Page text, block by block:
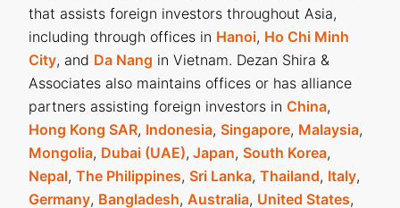
that assists foreign investors throughout Asia,
including through offices in Hanoi, Ho Chi Minh
City, and Da Nang in Vietnam. Dezan Shira &
Associates also maintains offices or has alliance
partners assisting foreign investors in China,
Hong Kong SAR, Indonesia, Singapore, Malaysia,
Mongolia, Dubai (UAE), Japan, South Korea,
Nepal, The Philippines, Sri Lanka, Thailand, Italy,
Germany, Bangladesh, Australia, United States,